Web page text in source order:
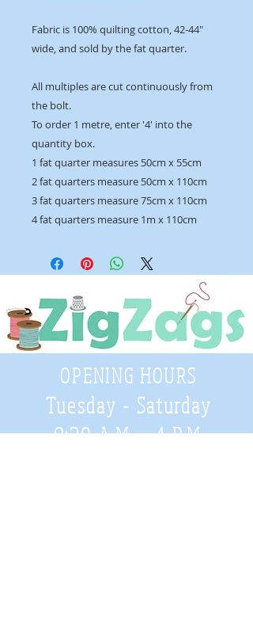
Fabric is 100% quilting cotton, 42-44"
wide, and sold by the fat quarter.
All multiples are cut continuously from
the bolt.
To order 1 metre, enter '4' into the
quantity box.
1 fat quarter measures 50cm x 55cm
2 fat quarters measure 50cm x 110cm
3 fat quarters measure 75cm x 110cm
4 fat quarters measure 1m x 110cm
OPENING HOURS
Tuesday - Saturday
9:30 A.M. - 4 P.M.